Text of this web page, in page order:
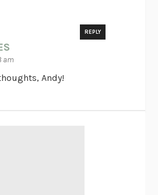
am
REPLY
Andy!